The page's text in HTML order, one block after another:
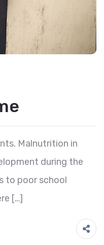
Malnutrition in
during the
to poor school
[…]